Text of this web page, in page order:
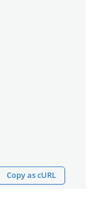
Copy as cURL